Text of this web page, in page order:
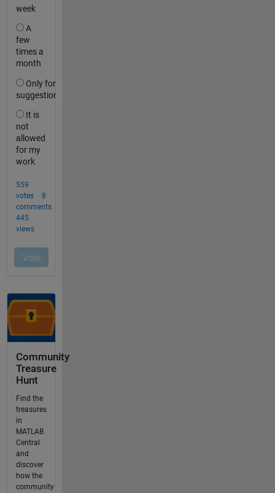
Community
Treasure
Hunt
Find the
treasures
in
MATLAB
Central
and
discover
how the
community